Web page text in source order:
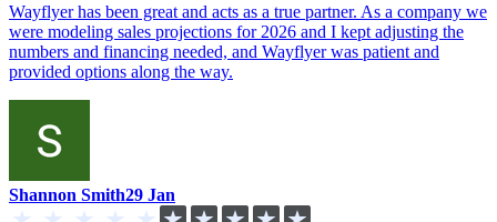
Wayflyer has been great and acts as a true partner. As a company we
were modeling sales projections for 2026 and I kept adjusting the
numbers and financing needed, and Wayflyer was patient and
provided options along the way.
Shannon Smith29 Jan